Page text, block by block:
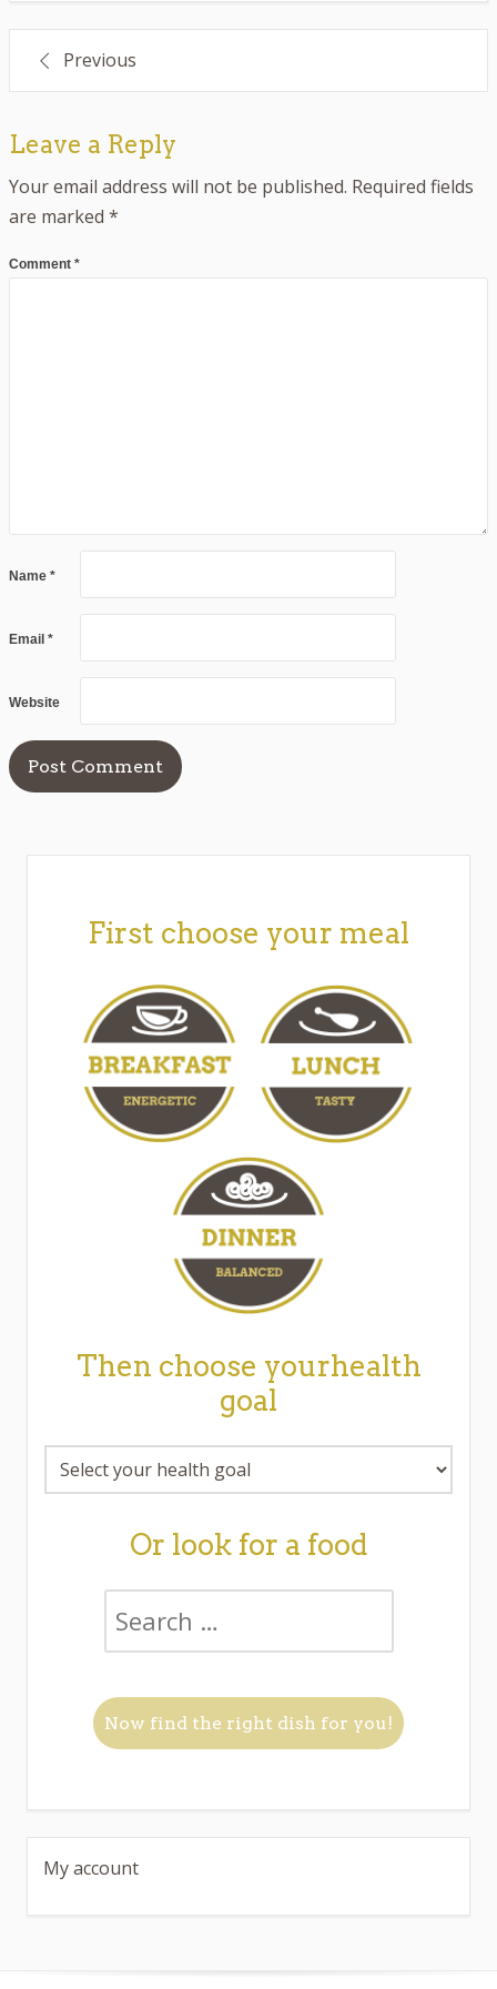
Post
navigation
Previous
Leave a Reply
Your email address will not be published. Required fields
are marked *
Comment *
Name *
Email *
Website
First choose your meal
Then choose yourhealth
goal
Or look for a food
My account